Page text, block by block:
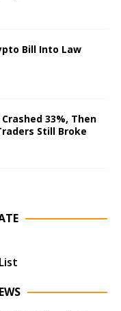
Bill Into Law
33%, Then
Still Broke